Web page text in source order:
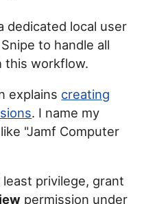
dedicated local user
to handle all
this workflow.
explains creating
. I name my
"Jamf Computer
privilege, grant
permission under